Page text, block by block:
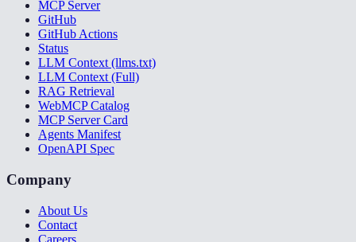
MCP Server
GitHub
GitHub Actions
Status
LLM Context (llms.txt)
LLM Context (Full)
RAG Retrieval
WebMCP Catalog
MCP Server Card
Agents Manifest
OpenAPI Spec
Company
About Us
Contact
Careers